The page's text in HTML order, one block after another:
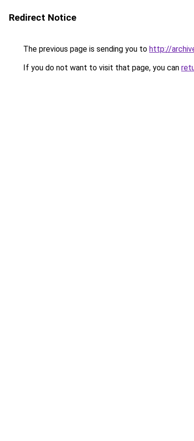
Redirect Notice
The previous page is sending you to http://
If you do not want to visit that page, you can